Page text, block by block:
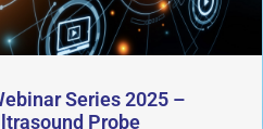
Series 2025 –
Probe